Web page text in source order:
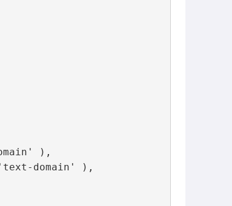
),
domain' ),